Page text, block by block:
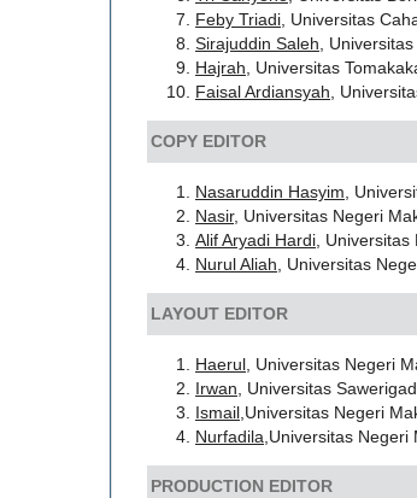
Feby Triadi , Universitas
Sirajuddin Saleh ,
Hajrah , Universitas
Faisal Ardiansyah ,
COPY EDITOR
Nasaruddin Hasyim ,
Nasir, Universitas Negeri
Alif Aryadi Hardi ,
Nurul Aliah , Universitas
LAYOUT EDITOR
Haerul , Universitas Negeri
Irwan , Universitas
Ismail, Universitas Negeri
Nurfadila ,Universitas
PRODUCTION EDITOR